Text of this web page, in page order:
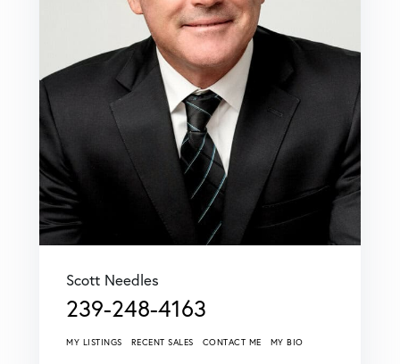
Scott Needles
239-248-4163
MY LISTINGS RECENT SALES CONTACT ME MY BIO